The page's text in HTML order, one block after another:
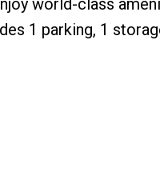
1 parking, 1